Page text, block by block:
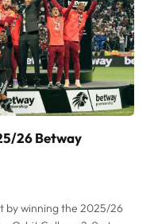
26 Betway
by winning the 2025/26